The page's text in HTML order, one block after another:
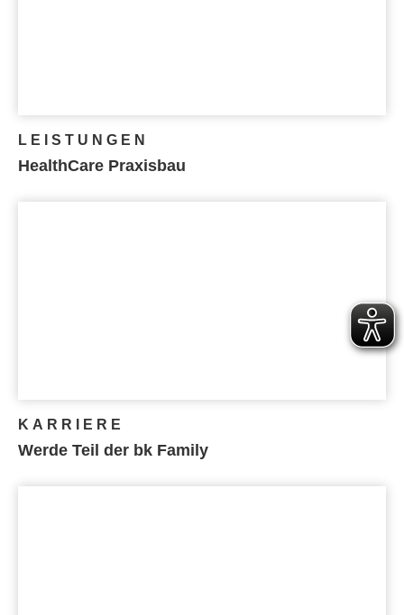
LEISTUNGEN
HealthCare Praxisbau
KARRIERE
Werde Teil der bk Family